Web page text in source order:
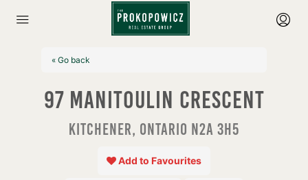
« Go back
97 Manitoulin Crescent
Kitchener, Ontario N2A 3H5
Add to Favourites